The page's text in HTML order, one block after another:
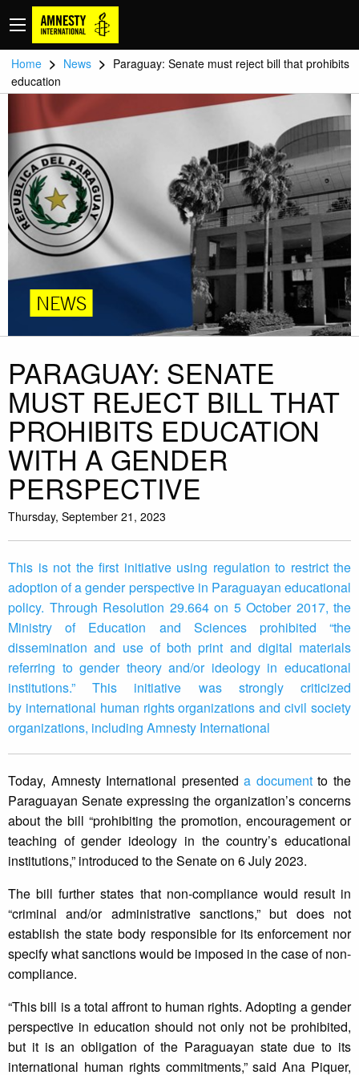
Home > News > Paraguay: Senate must reject bill that prohibits
education
NEWS
PARAGUAY: SENATE
MUST REJECT BILL THAT
PROHIBITS EDUCATION
WITH A GENDER
PERSPECTIVE
Thursday, September 21, 2023
This is not the first initiative using regulation to restrict the
adoption of a gender perspective in Paraguayan educational
policy. Through Resolution 29.664 on 5 October 2017, the
Ministry of Education and Sciences prohibited “the
dissemination and use of both print and digital materials
referring to gender theory and/or ideology in educational
institutions.” This initiative was strongly criticized
by international human rights organizations and civil society
organizations, including Amnesty International
Today, Amnesty International presenteda documentto the
Paraguayan Senate expressing the organization’s concerns
about the bill “prohibiting the promotion, encouragement or
teaching of gender ideology in the country’s educational
institutions,” introduced to the Senate on 6 July 2023.
The bill further states that non-compliance would result in
“criminal and/or administrative sanctions,” but does not
establish the state body responsible for its enforcement nor
specify what sanctions would be imposed in the case of non-
compliance.
“This bill is a total affront to human rights. Adopting a gender
perspective in education should not only not be prohibited,
but it is an obligation of the Paraguayan state due to its
international human rights commitments,” said Ana Piquer,